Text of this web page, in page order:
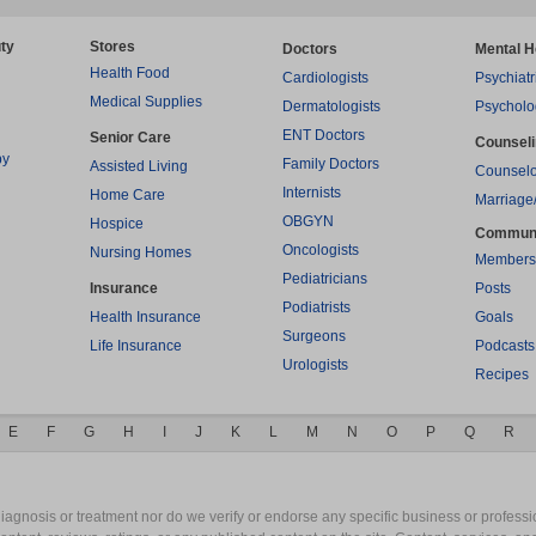
Stores
Health Food
Medical Supplies
Senior Care
Assisted Living
Home Care
Hospice
Nursing Homes
Insurance
Health Insurance
Life Insurance
Doctors
Cardiologists
Dermatologists
ENT Doctors
Family Doctors
Internists
OBGYN
Oncologists
Pediatricians
Podiatrists
Surgeons
Urologists
Mental
Members
Posts
Goals
Podcasts
Recipes
E F G H J K L M N O P Q R
or treatment nor do we verify or endorse any specific business or